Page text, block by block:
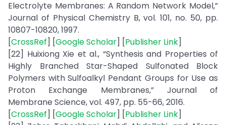
Electrolyte Membranes: A Random Network Model,”
Journal of Physical Chemistry B, vol. 101, no. 50, pp.
10807-10820, 1997.
[CrossRef] [Google Scholar] [Publisher Link]
[22] Huixiong Xie et al., “Synthesis and Properties of
Highly Branched Star-Shaped Sulfonated Block
Polymers with Sulfoalkyl Pendant Groups for Use as
Proton Exchange Membranes,” Journal of
Membrane Science, vol. 497, pp. 55-66, 2016.
[CrossRef] [Google Scholar] [Publisher Link]